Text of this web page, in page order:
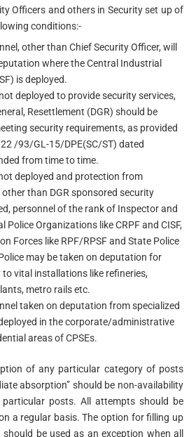
Officers and others in Security set up of
conditions:-
other than Chief Security Officer, will
where the Central Industrial
is deployed.
deployed to provide security services,
Resettlement (DGR) should be
security requirements, as provided
/93/GL-15/DPE(SC/ST) dated
from time to time.
deployed and protection from
than DGR sponsored security
personnel of the rank of Inspector and
Police Organizations like CRPF and CISF,
Forces like RPF/RPSF and State Police
may be taken on deputation for
vital installations like refineries,
metro rails etc.
taken on deputation from specialized
in the corporate/administrative
areas of CPSEs.
of any particular category of posts
absorption” should be non-availability
posts. All attempts should be
a regular basis. The option for filling up
be used as an exception when all